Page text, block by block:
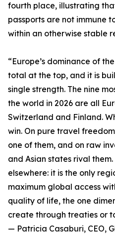
fourth place, illustrating
passports are not immune
within an otherwise stable
“Europe’s dominance of
total at the top, and it is
single strength. The nine
the world in 2026 are all
Switzerland and Finland.
win. On pure travel
one of them, and on raw
and Asian states rival them.
elsewhere: it is the only
maximum global access
quality of life, the one
create through treaties or
— Patricia Casaburi, CEO,